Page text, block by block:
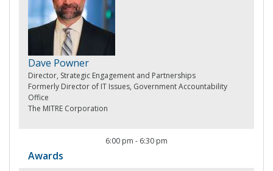
Dave Powner
Director, Strategic Engagement and Partnerships
Formerly Director of IT Issues, Government Accountability
Office
The MITRE Corporation
6:00 pm - 6:30 pm
Awards